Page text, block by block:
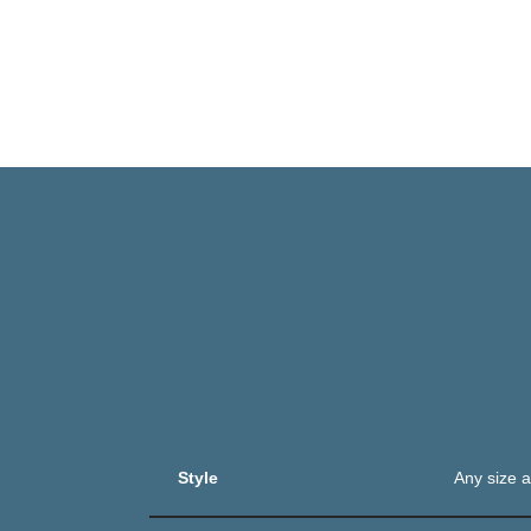
Style Any size